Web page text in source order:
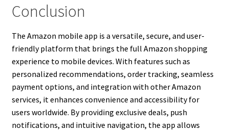
Conclusion
The Amazon mobile app is a versatile, secure, and user-
friendly platform that brings the full Amazon shopping
experience to mobile devices. With features such as
personalized recommendations, order tracking, seamless
payment options, and integration with other Amazon
services, it enhances convenience and accessibility for
users worldwide. By providing exclusive deals, push
notifications, and intuitive navigation, the app allows